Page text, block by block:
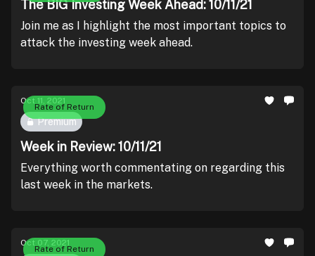
The BIG Investing Week Ahead: 10/11/21
Join me as I highlight the most important topics to
attack the investing week ahead.
Rate of Return
Oct 11, 2021
Premium
Week in Review: 10/11/21
Everything worth commentating on regarding this
last week in the markets.
Rate of Return
Oct 07, 2021